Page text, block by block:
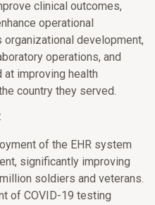
clinical outcomes,
operational
development,
operations, and
improving health
country they served.
of the EHR system
significantly improving
soldiers and veterans.
of COVID-19 testing